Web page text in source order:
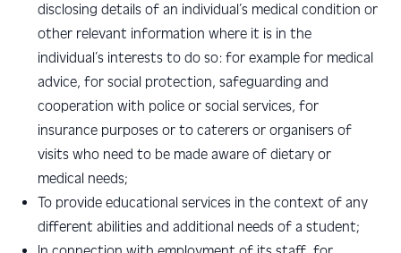
disclosing details of an individual’s medical condition or
other relevant information where it is in the
individual’s interests to do so: for example for medical
advice, for social protection, safeguarding and
cooperation with police or social services, for
insurance purposes or to caterers or organisers of
visits who need to be made aware of dietary or
medical needs;
To provide educational services in the context of any
different abilities and additional needs of a student;